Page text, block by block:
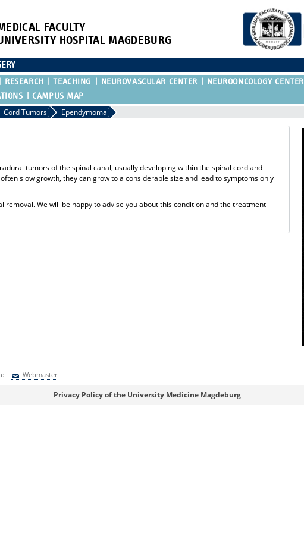
FACULTY
HOSPITAL MAGDEBURG
RESEARCH TEACHING NEUROVASCULAR CENTER
NEUROONCOLOGY CENTER
CAMPUS MAP
Cord Tumors Ependymoma
tumors of the spinal canal, usually developing within the spinal cord and
slow growth, they can grow to a considerable size and lead to symptoms only
removal. We will be happy to advise you about this condition and the treatment
Webmaster
Privacy Policy of the University Medicine Magdeburg